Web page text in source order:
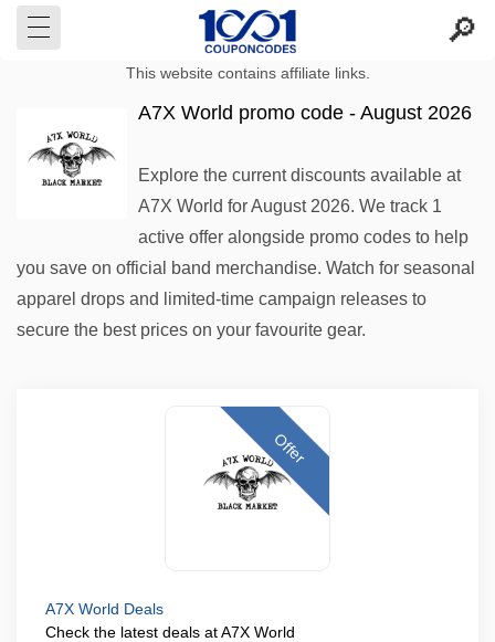
This website contains affiliate links.
A7X World promo code - August 2026
Explore the current discounts available at
A7X World for August 2026. We track 1
active offer alongside promo codes to help
you save on official band merchandise. Watch for seasonal
apparel drops and limited-time campaign releases to
secure the best prices on your favourite gear.
Offer
A7X World Deals
Check the latest deals at A7X World